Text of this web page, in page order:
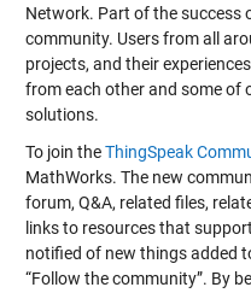
Network. Part of the success
community. Users from all
projects, and their
from each other and some of
solutions.
To join theThingSpeak
MathWorks. The new
forum, Q&A, related files,
links to resources that
notified of new things added
“Follow the community”. By